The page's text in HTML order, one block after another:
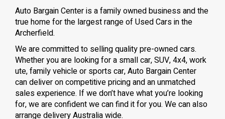
Auto Bargain Center is a family owned business and the
true home for the largest range of Used Cars in the
Archerfield.
We are committed to selling quality pre-owned cars.
Whether you are looking for a small car, SUV, 4x4, work
ute, family vehicle or sports car, Auto Bargain Center
can deliver on competitive pricing and an unmatched
sales experience. If we don’t have what you’re looking
for, we are confident we can find it for you. We can also
arrange delivery Australia wide.